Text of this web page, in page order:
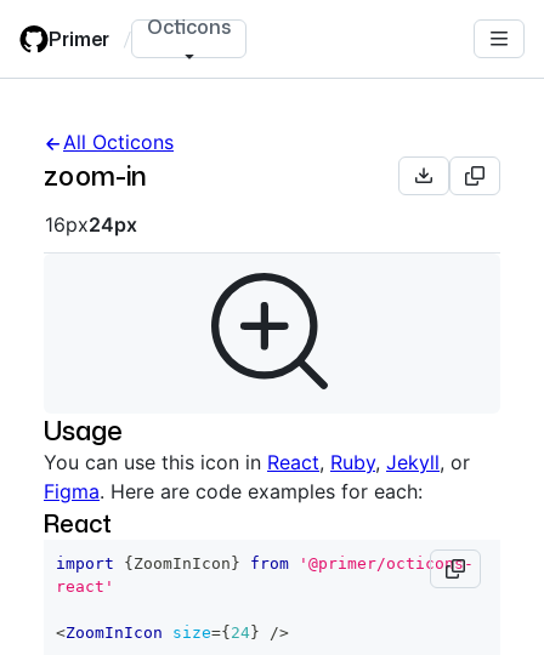
main
Primer / Octicons
All Octicons
zoom-in
Octicon sizes navigation
16px24px
Usage
You can use this icon in React, Ruby, Jekyll, or
Figma. Here are code examples for each:
React
import { ZoomInIcon } from
'@primer/octicons-
react'
<ZoomInIcon size={ 24 } />